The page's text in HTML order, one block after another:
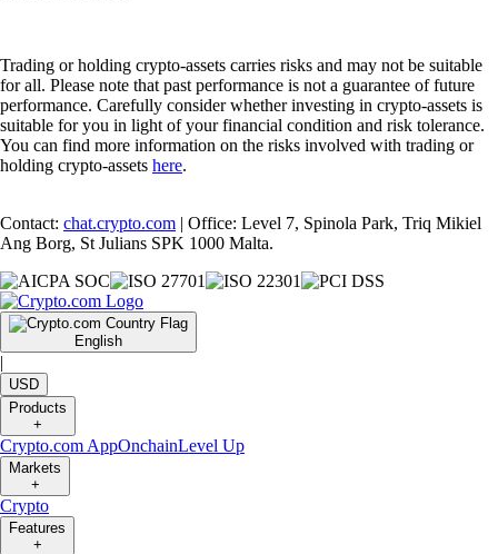
Trading or holding crypto-assets carries risks and may not be suitable
for all. Please note that past performance is not a guarantee of future
performance. Carefully consider whether investing in crypto-assets is
suitable for you in light of your financial condition and risk tolerance.
You can find more information on the risks involved with trading or
holding crypto-assets here.
Contact: chat.crypto.com | Office: Level 7, Spinola Park, Triq Mikiel
Ang Borg, St Julians SPK 1000 Malta.
English
|
USD
Products
+
Crypto.com AppOnchainLevel Up
Markets
+
Crypto
Features
+